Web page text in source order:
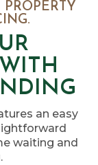
an easy
waiting and